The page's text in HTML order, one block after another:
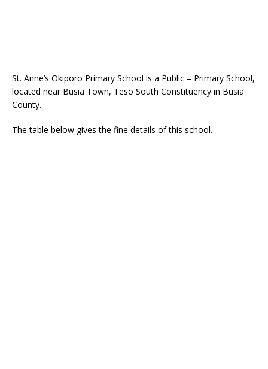
St. Anne’s Okiporo Primary School is a Public – Primary School,
located near Busia Town, Teso South Constituency in Busia
County.
The table below gives the fine details of this school.